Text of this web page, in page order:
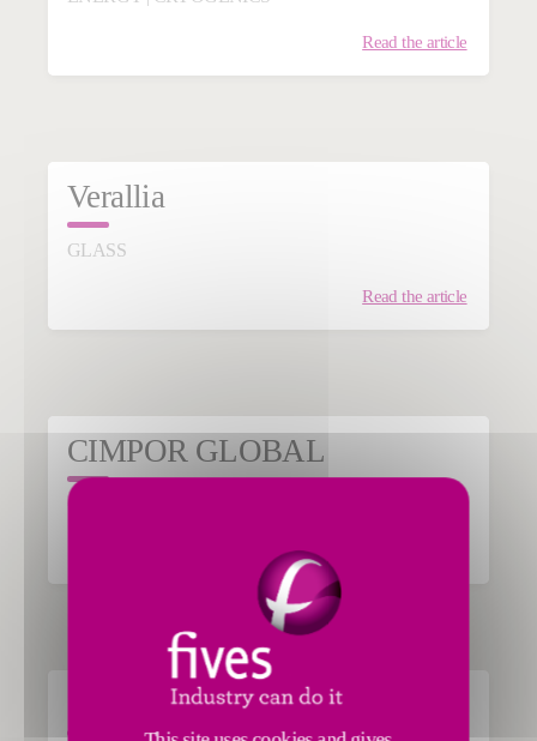
Read the article
Verallia
GLASS
Read the article
CIMPOR GLOBAL
CEMENT & MINERALS
Guardian Glass